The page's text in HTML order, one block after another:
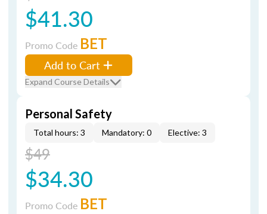
$41.30
Promo Code BET
Add to Cart
Expand Course Details
Personal Safety
Total hours: 3 Mandatory: 0 Elective: 3
$49
$34.30
Promo Code BET